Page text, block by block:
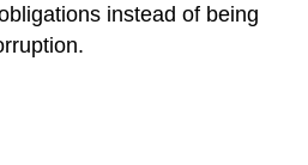
instead of being